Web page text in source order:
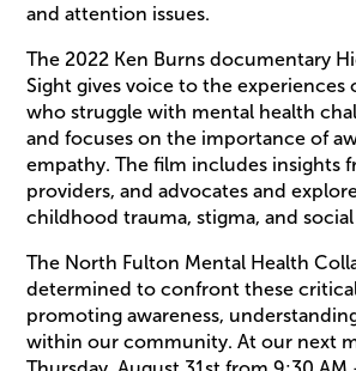
and attention issues.
The 2022 Ken Burns documentary
Sight gives voice to the experiences
who struggle with mental health
and focuses on the importance of
empathy. The film includes insights
providers, and advocates and
childhood trauma, stigma, and
The North Fulton Mental Health
determined to confront these
promoting awareness,
within our community. At our next